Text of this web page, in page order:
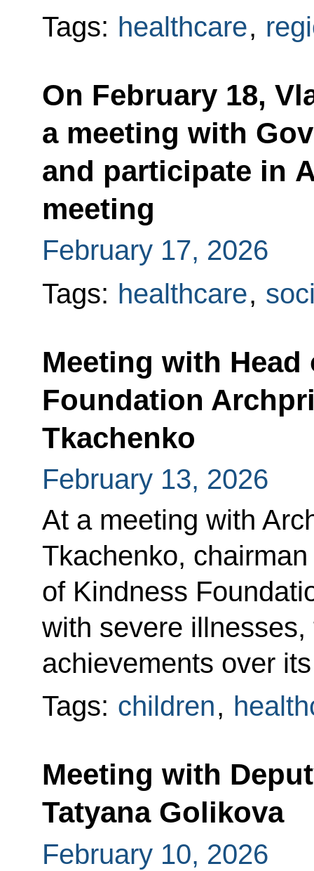
Tags: healthcare,
On February 18,
a meeting with
and participate in
meeting
February 17, 2026
Tags: healthcare,
Meeting with
Foundation
Tkachenko
February 13, 2026
At a meeting with
Tkachenko,
of Kindness
with severe illnesses,
achievements over
Tags: children,
Meeting with
Tatyana Golikova
February 10, 2026